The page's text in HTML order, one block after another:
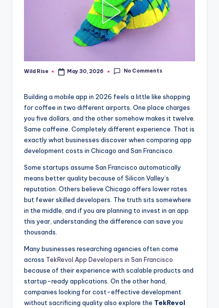
Posted
Wild Rise May 30, 2026 No Comments
Building a mobile app in 2026 feels a little like shopping
for coffee in two different airports. One place charges
you five dollars, and the other somehow makes it twelve.
Same caffeine. Completely different experience. That is
exactly what businesses discover when comparing app
development costs in Chicago and San Francisco.
Some startups assume San Francisco automatically
means better quality because of Silicon Valley’s
reputation. Others believe Chicago offers lower rates
but fewer skilled developers. The truth sits somewhere
in the middle, and if you are planning to invest in an app
this year, understanding the difference can save you
thousands.
Many businesses researching agencies often come
across TekRevol App Developers in San Francisco
because of their experience with scalable products and
startup-ready applications. On the other hand,
companies looking for cost-effective development
without sacrificing quality also explore the TekRevol